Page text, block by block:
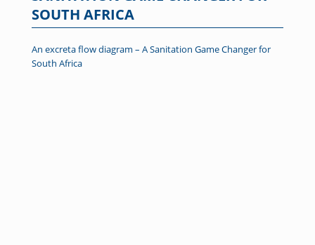
SOUTH AFRICA
An excreta flow diagram – A Sanitation Game Changer for
South Africa